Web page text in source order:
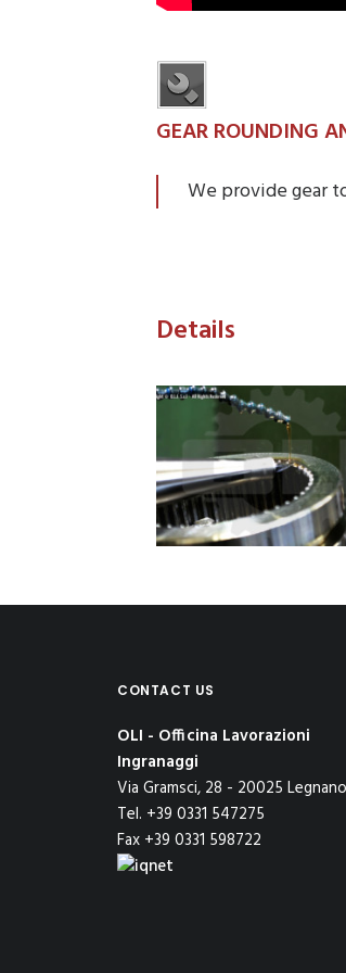
GEAR ROUNDING
We provide gear
Details
CONTACT US
OLI - Officina Lavorazioni
Ingranaggi
Via Gramsci, 28 - 20025
Tel. +39 0331 547275
Fax +39 0331 598722